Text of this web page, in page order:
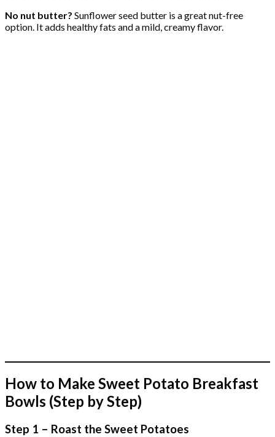
No nut butter? Sunflower seed butter is a great nut-free
option. It adds healthy fats and a mild, creamy flavor.
How to Make Sweet Potato Breakfast
Bowls (Step by Step)
Step 1 – Roast the Sweet Potatoes